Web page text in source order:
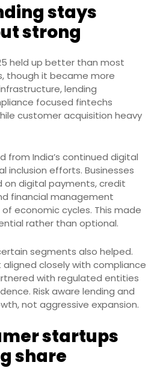
stays
strong
held up better than most
though it became more
lending
focused fintechs
customer acquisition heavy
from India’s continued digital
inclusion efforts. Businesses
on digital payments, credit
financial management
economic cycles. This made
rather than optional.
segments also helped.
closely with compliance
with regulated entities
Risk aware lending and
not aggressive expansion.
startups
share